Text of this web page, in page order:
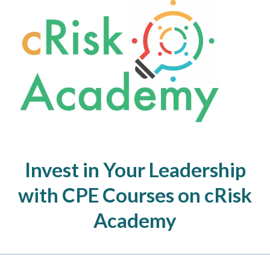
Invest in Your Leadership
with CPE Courses on cRisk
Academy